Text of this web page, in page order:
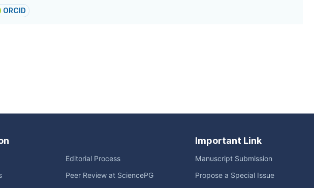
ORCID
Editorial Process
Peer Review at SciencePG
Important Link
Manuscript Submission
Propose a Special Issue